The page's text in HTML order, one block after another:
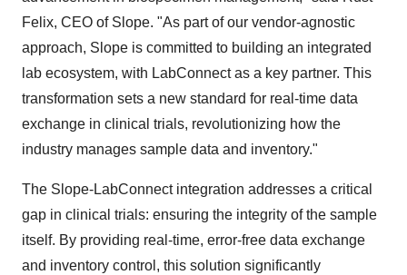
Felix, CEO of Slope. "As part of our vendor-agnostic
approach, Slope is committed to building an integrated
lab ecosystem, with LabConnect as a key partner. This
transformation sets a new standard for real-time data
exchange in clinical trials, revolutionizing how the
industry manages sample data and inventory."
The Slope-LabConnect integration addresses a critical
gap in clinical trials: ensuring the integrity of the sample
itself. By providing real-time, error-free data exchange
and inventory control, this solution significantly